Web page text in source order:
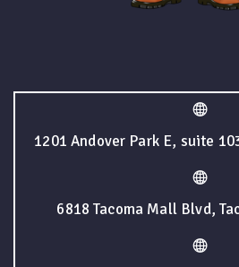
1201 Andover Park E, suite
6818 Tacoma Mall Blvd,